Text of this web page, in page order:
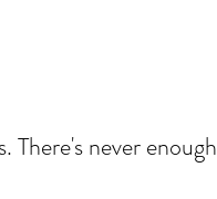
There's never enough